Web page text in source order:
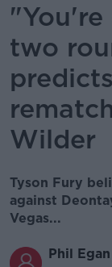
two
Wilder
Tyson Fury
against
Vegas...
Phil Egan